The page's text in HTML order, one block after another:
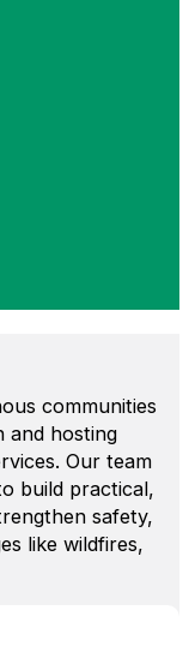
communities
and hosting
Our team
build practical,
safety,
like wildfires,